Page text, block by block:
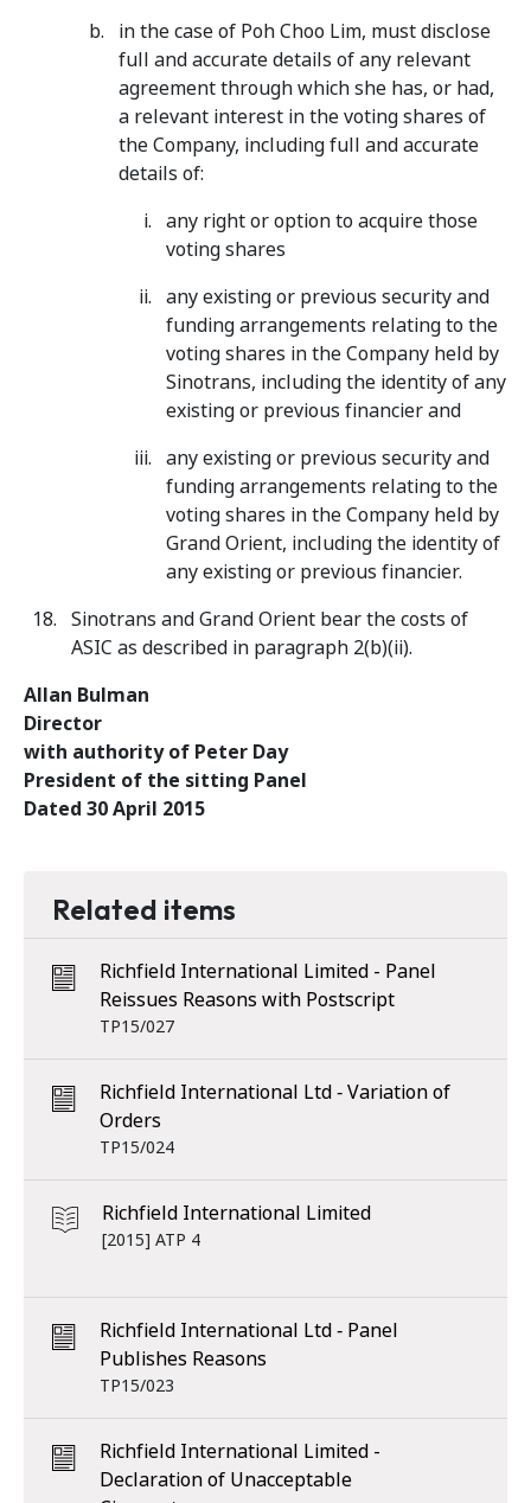
in the case of Poh Choo Lim, must disclose
full and accurate details of any relevant
agreement through which she has, or had,
a relevant interest in the voting shares of
the Company, including full and accurate
details of:
any right or option to acquire those
voting shares
any existing or previous security and
funding arrangements relating to the
voting shares in the Company held by
Sinotrans, including the identity of any
existing or previous financier and
any existing or previous security and
funding arrangements relating to the
voting shares in the Company held by
Grand Orient, including the identity of
any existing or previous financier.
Sinotrans and Grand Orient bear the costs of
ASIC as described in paragraph 2(b)(ii).
Allan Bulman
Director
with authority of Peter Day
President of the sitting Panel
Dated 30 April 2015
Related items
Richfield International Limited - Panel
Reissues Reasons with Postscript
TP15/027
Richfield International Ltd ‑ Variation of
Orders
TP15/024
Richfield International Limited
[2015] ATP 4
Richfield International Ltd ‑ Panel
Publishes Reasons
TP15/023
Richfield International Limited -
Declaration of Unacceptable